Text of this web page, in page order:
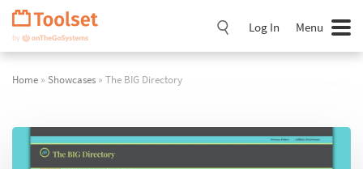
Skip
Navigation
Log In Menu
Home » Showcases » The BIG Directory